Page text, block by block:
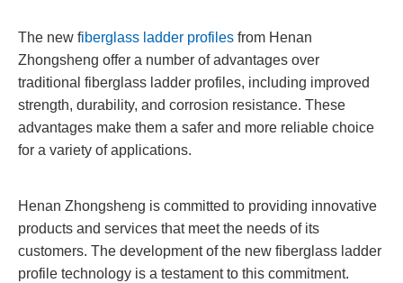
The new fiberglass ladder profiles from Henan
Zhongsheng offer a number of advantages over
traditional fiberglass ladder profiles, including improved
strength, durability, and corrosion resistance. These
advantages make them a safer and more reliable choice
for a variety of applications.
Henan Zhongsheng is committed to providing innovative
products and services that meet the needs of its
customers. The development of the new fiberglass ladder
profile technology is a testament to this commitment.